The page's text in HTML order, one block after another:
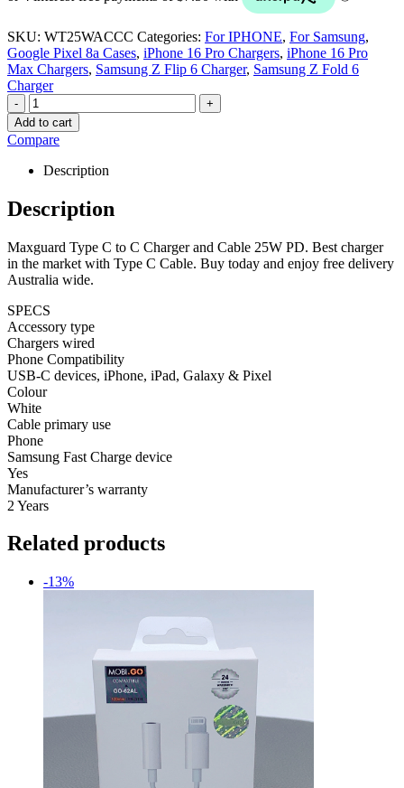
SKU: WT25WACCC Categories: For IPHONE, For Samsung,
Google Pixel 8a Cases, iPhone 16 Pro Chargers, iPhone 16 Pro
Max Chargers, Samsung Z Flip 6 Charger, Samsung Z Fold 6
Charger
-
+
Add to cart
Compare
Description
Description
Maxguard Type C to C Charger and Cable 25W PD. Best charger
in the market with Type C Cable. Buy today and enjoy free delivery
Australia wide.
SPECS
Accessory type
Chargers wired
Phone Compatibility
USB-C devices, iPhone, iPad, Galaxy & Pixel
Colour
White
Cable primary use
Phone
Samsung Fast Charge device
Yes
Manufacturer’s warranty
2 Years
Related products
-13%